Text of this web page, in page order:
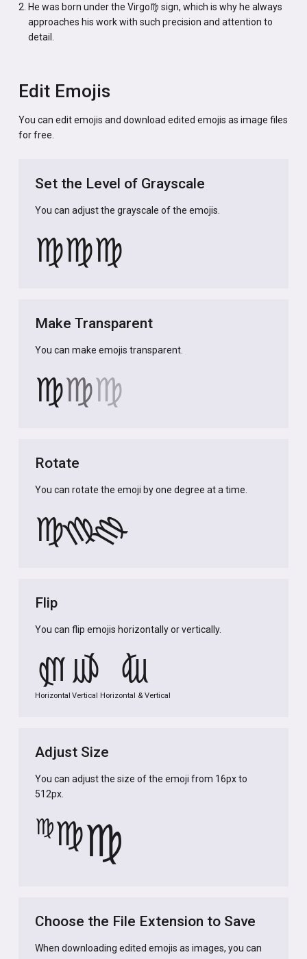
He was born under the Virgo♍ sign, which is why he always
approaches his work with such precision and attention to
detail.
Edit Emojis
You can edit emojis and download edited emojis as image files
for free.
Set the Level of Grayscale
You can adjust the grayscale of the emojis.
♍♍♍
Make Transparent
You can make emojis transparent.
♍♍♍
Rotate
You can rotate the emoji by one degree at a time.
♍♍♍
Flip
You can flip emojis horizontally or vertically.
♍
Horizontal
♍
Vertical
♍
Horizontal & Vertical
Adjust Size
You can adjust the size of the emoji from 16px to
512px.
♍♍♍
Choose the File Extension to Save
When downloading edited emojis as images, you can